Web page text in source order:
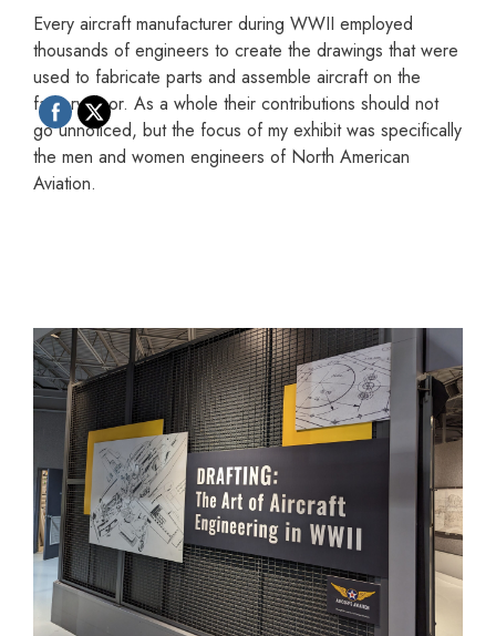
Every aircraft manufacturer during WWII employed
thousands of engineers to create the drawings that were
used to fabricate parts and assemble aircraft on the
factory floor. As a whole their contributions should not
go unnoticed, but the focus of my exhibit was specifically
the men and women engineers of North American
Aviation.